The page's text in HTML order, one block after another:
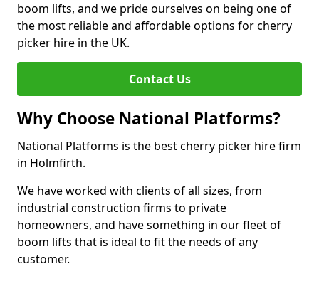
boom lifts, and we pride ourselves on being one of
the most reliable and affordable options for cherry
picker hire in the UK.
Contact Us
Why Choose National Platforms?
National Platforms is the best cherry picker hire firm
in Holmfirth.
We have worked with clients of all sizes, from
industrial construction firms to private
homeowners, and have something in our fleet of
boom lifts that is ideal to fit the needs of any
customer.